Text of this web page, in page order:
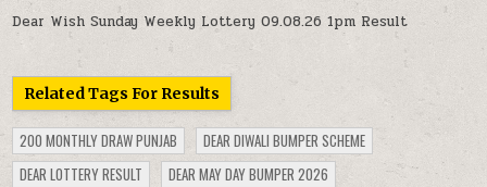
Dear Wish Sunday Weekly Lottery 09.08.26 1pm Result
Related Tags For Results
200 MONTHLY DRAW PUNJAB
DEAR DIWALI BUMPER SCHEME
DEAR LOTTERY RESULT
DEAR MAY DAY BUMPER 2026